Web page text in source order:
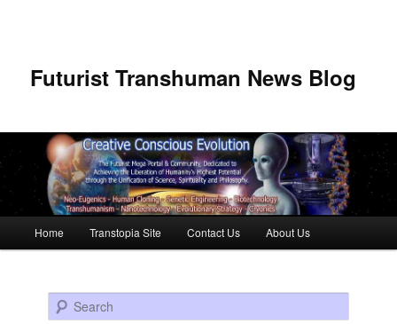
Futurist Transhuman News Blog
Skip to primary content
Skip to secondary content
Home Transtopia Site Contact Us About Us
Search